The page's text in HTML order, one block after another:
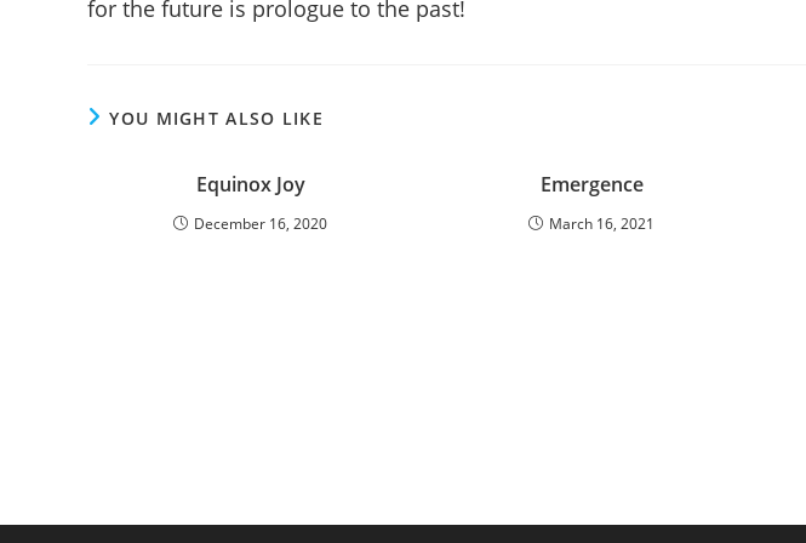
for the future is prologue to the past!
YOU MIGHT ALSO LIKE
Equinox Joy
December 16, 2020
Emergence
March 16, 2021